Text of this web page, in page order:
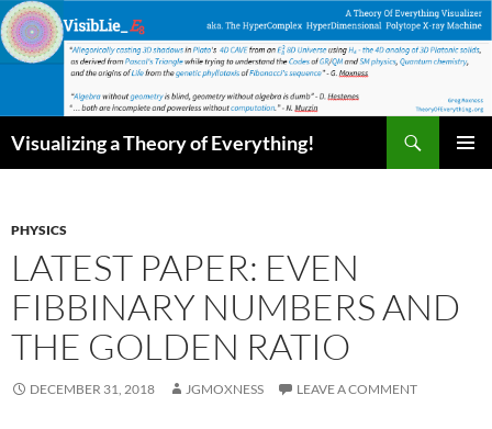
Skip
to
content
Visualizing a Theory of Everything!
PHYSICS
LATEST PAPER: EVEN
FIBBINARY NUMBERS AND
THE GOLDEN RATIO
DECEMBER 31, 2018 JGMOXNESS LEAVE A COMMENT